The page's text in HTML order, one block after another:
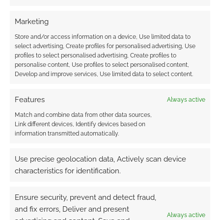
Marketing
Store and/or access information on a device, Use limited data to
select advertising, Create profiles for personalised advertising, Use
profiles to select personalised advertising, Create profiles to
personalise content, Use profiles to select personalised content,
Develop and improve services, Use limited data to select content.
Features Always active
Match and combine data from other data sources,
Link different devices, Identify devices based on
information transmitted automatically.
Use precise geolocation data, Actively scan device
characteristics for identification.
Ensure security, prevent and detect fraud,
and fix errors, Deliver and present
Always active
Monte Cook’s “Your
Best Game Ever” gets
Kickstarter better
The Seeker’s Guide to
Twisted Taverns: 5e
tavern supplement
takes in more than
Spaaaace! Stellar
Adventures on